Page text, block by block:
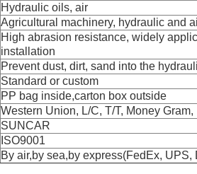
Hydraulic oils, air
Agricultural machinery, hydraulic and
High abrasion resistance, widely
installation
Prevent dust, dirt, sand into the
Standard or custom
PP bag inside,carton box outside
Western Union, L/C, T/T, Money Gram,
SUNCAR
ISO9001
By air,by sea,by express(FedEx, UPS,